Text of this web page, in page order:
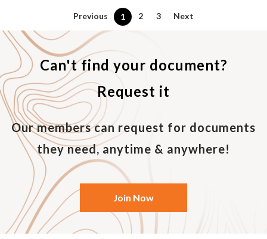
Previous 1 2 3 Next
Can't find your document?
Request it
Our members can request for documents
they need, anytime & anywhere!
Join Now